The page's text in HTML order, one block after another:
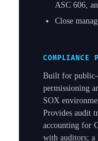
ASC 606,
Close
COMPLIANCE
Built for
permissioning
SOX
Provides audit
accounting for
with auditors;